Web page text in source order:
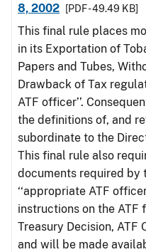
8, 2002
[PDF - 49.49 KB]
This final rule places
in its Exportation of
Papers and Tubes,
Drawback of Tax
ATF officer’’.
the definitions of, and
subordinate to the
This final rule also
documents required by
‘‘appropriate ATF
instructions on the ATF
Treasury Decision, ATF
and will be made